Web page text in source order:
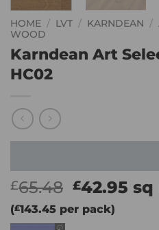
HOME / LVT / KARNDEAN /
WOOD
Karndean Art
HC02
£65.48 Original
price
was:
£42.95 sq
(£143.45 per pack)